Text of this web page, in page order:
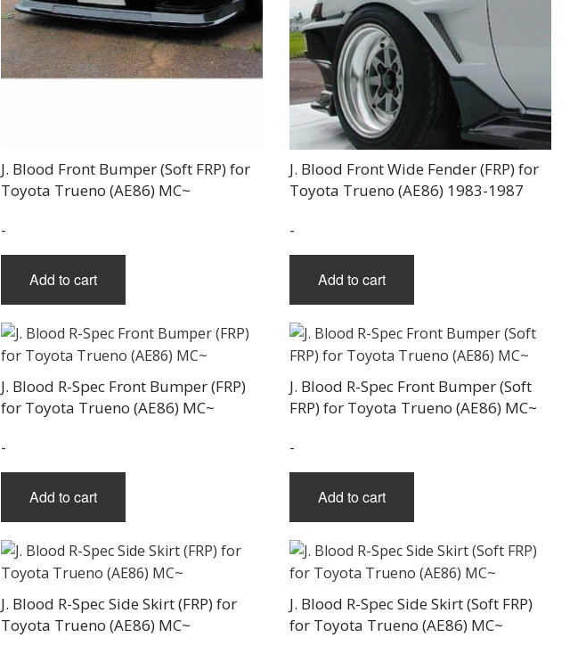
PRIUS
PRIUS V
RAV4
SOARER
J. Blood Front Bumper (Soft FRP) for
Toyota Trueno (AE86) MC~
-
Add to cart
J. Blood Front Wide Fender (FRP) for
Toyota Trueno (AE86) 1983-1987
-
Add to cart
J. Blood R-Spec Front Bumper (FRP)
for Toyota Trueno (AE86) MC~
-
Add to cart
J. Blood R-Spec Front Bumper (Soft
FRP) for Toyota Trueno (AE86) MC~
-
Add to cart
J. Blood R-Spec Side Skirt (FRP) for
Toyota Trueno (AE86) MC~
J. Blood R-Spec Side Skirt (Soft FRP)
for Toyota Trueno (AE86) MC~